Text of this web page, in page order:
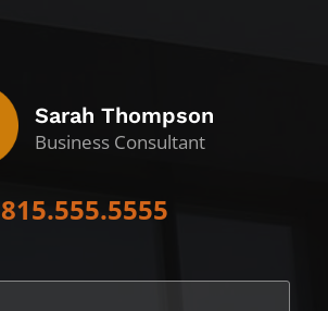
Sarah Thompson
Business Consultant
815.555.5555